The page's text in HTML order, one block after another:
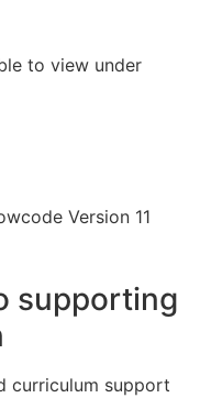
to view under
Version 11
supporting
curriculum support